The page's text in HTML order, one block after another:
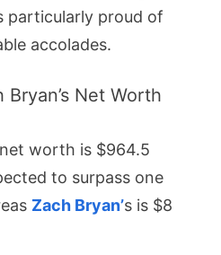
particularly proud of
accolades.
Net Worth
worth is $964.5
to surpass one
Zach Bryan’s is $8